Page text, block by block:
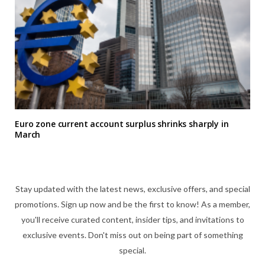
Euro zone current account surplus shrinks sharply in
March
Stay updated with the latest news, exclusive offers, and special
promotions. Sign up now and be the first to know! As a member,
you'll receive curated content, insider tips, and invitations to
exclusive events. Don't miss out on being part of something
special.